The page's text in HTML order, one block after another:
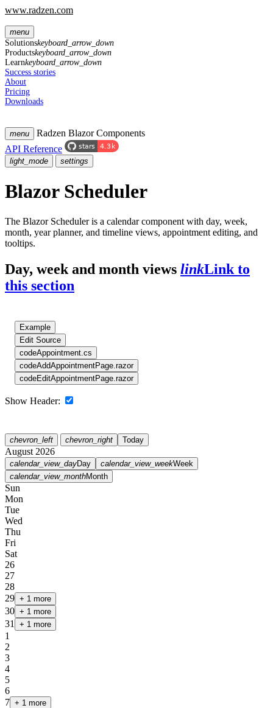
www.radzen.com
menu
Solutionskeyboard_arrow_down
Productskeyboard_arrow_down
Learnkeyboard_arrow_down
Success stories
About
Pricing
Downloads
menu
Radzen Blazor Components
API Reference
light_mode settings
Blazor Scheduler
The Blazor Scheduler is a calendar component with day, week,
month, year planner, and timeline views, appointment editing, and
tooltips.
Day, week and month views linkLink to
this section
Example
Edit Source
codeAppointment.cs
codeAddAppointmentPage.razor
codeEditAppointmentPage.razor
Show Header:
chevron_left chevron_right Today
August 2026
calendar_view_dayDay calendar_view_weekWeek
calendar_view_monthMonth
Sun
Mon
Tue
Wed
Thu
Fri
Sat
26
27
28
29 + 1 more
30 + 1 more
31 + 1 more
1
2
3
4
5
6
7 + 1 more